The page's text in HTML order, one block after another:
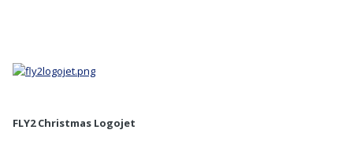
FLY2 Christmas Logojet